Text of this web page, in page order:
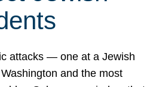
attacks — one at a Jewish
and the most